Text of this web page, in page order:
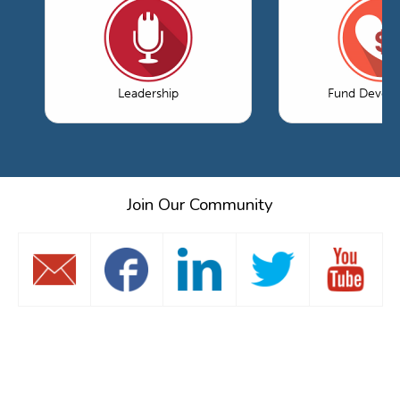
Leadership Fund
Join Our Community